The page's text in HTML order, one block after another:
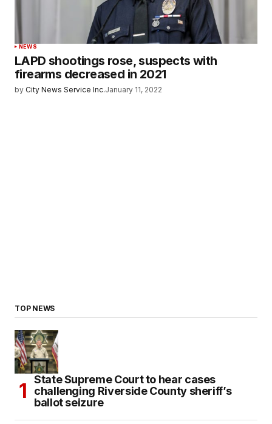
NEWS
LAPD shootings rose, suspects with
firearms decreased in 2021
by City News Service Inc.January 11, 2022
TOP NEWS
State Supreme Court to hear cases
challenging Riverside County sheriff’s
ballot seizure